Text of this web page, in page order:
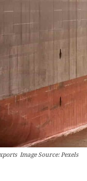
Image Source: Pexels